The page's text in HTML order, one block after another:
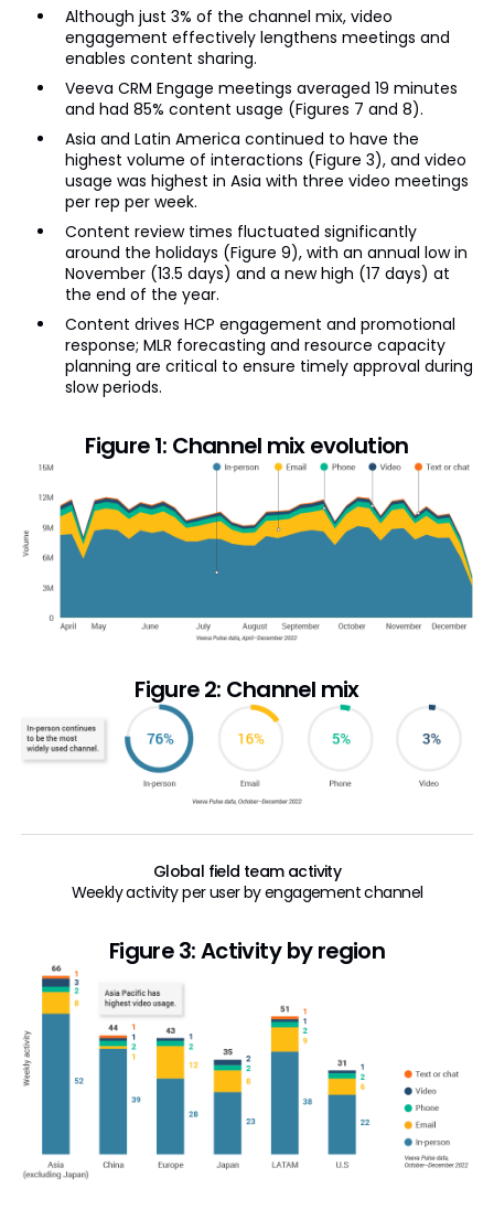
Although just 3% of the channel mix, video
engagement effectively lengthens meetings and
enables content sharing.
Veeva CRM Engage meetings averaged 19 minutes
and had 85% content usage (Figures 7 and 8).
Asia and Latin America continued to have the
highest volume of interactions (Figure 3), and video
usage was highest in Asia with three video meetings
per rep per week.
Content review times fluctuated significantly
around the holidays (Figure 9), with an annual low in
November (13.5 days) and a new high (17 days) at
the end of the year.
Content drives HCP engagement and promotional
response; MLR forecasting and resource capacity
planning are critical to ensure timely approval during
slow periods.
Figure 1: Channel mix evolution
Figure 2: Channel mix
Global field team activity
Weekly activity per user by engagement channel
Figure 3: Activity by region